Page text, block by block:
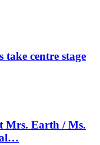
take centre stage
Mrs. Earth / Ms.